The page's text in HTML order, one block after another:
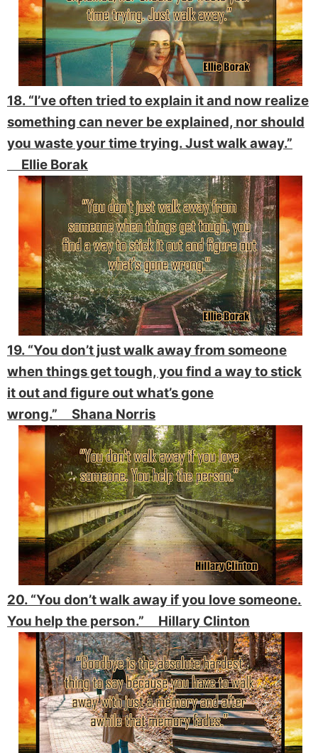
18. “I’ve often tried to explain it and now realize
something can never be explained, nor should
you waste your time trying. Just walk away.”
Ellie Borak
19. “You don’t just walk away from someone
when things get tough, you find a way to stick
it out and figure out what’s gone
wrong.” Shana Norris
20. “You don’t walk away if you love someone.
You help the person.” Hillary Clinton